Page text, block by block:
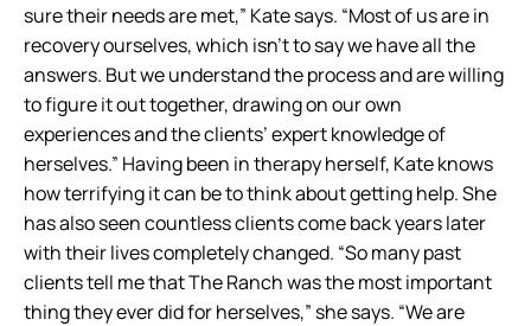
sure their needs are met,” Kate says. “Most of us are in
recovery ourselves, which isn’t to say we have all the
answers. But we understand the process and are willing
to figure it out together, drawing on our own
experiences and the clients’ expert knowledge of
herselves.” Having been in therapy herself, Kate knows
how terrifying it can be to think about getting help. She
has also seen countless clients come back years later
with their lives completely changed. “So many past
clients tell me that The Ranch was the most important
thing they ever did for herselves,” she says. “We are